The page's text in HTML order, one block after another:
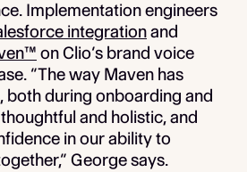
Implementation engineers
integrationand
on Clio’s brand voice
“The way Maven has
both during onboarding and
and holistic, and
in our ability to
George says.